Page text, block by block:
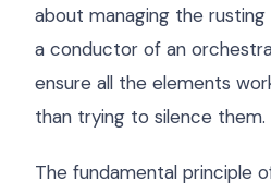
about managing the
a conductor of an
ensure all the elements
than trying to silence them.
The fundamental principle